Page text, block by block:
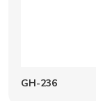
GH-236